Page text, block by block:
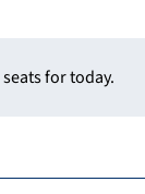
for today.